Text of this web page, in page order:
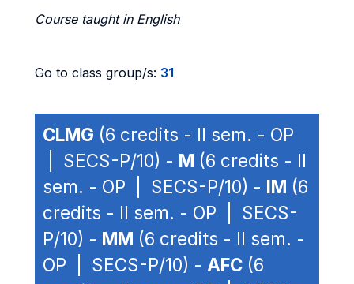
Course taught in English
Go to class group/s: 31
CLMG (6 credits - II sem. - OP
| SECS-P/10) - M (6 credits - II
sem. - OP | SECS-P/10) - IM (6
credits - II sem. - OP | SECS-
P/10) - MM (6 credits - II sem. -
OP | SECS-P/10) - AFC (6